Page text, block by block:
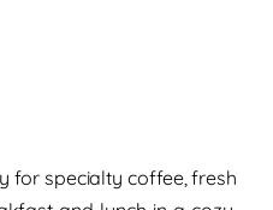
for specialty coffee, fresh